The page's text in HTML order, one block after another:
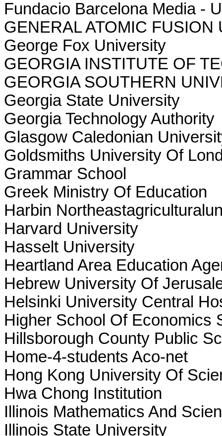
Fundacio Barcelona Media -
GENERAL ATOMIC
George Fox University
GEORGIA INSTITUTE OF
GEORGIA SOUTHERN
Georgia State University
Georgia Technology Authority
Glasgow Caledonian
Goldsmiths University Of
Grammar School
Greek Ministry Of Education
Harbin
Harvard University
Hasselt University
Heartland Area Education
Hebrew University Of
Helsinki University Central
Higher School Of Economics
Hillsborough County Public
Home-4-students Aco-net
Hong Kong University Of
Hwa Chong Institution
Illinois Mathematics And
Illinois State University